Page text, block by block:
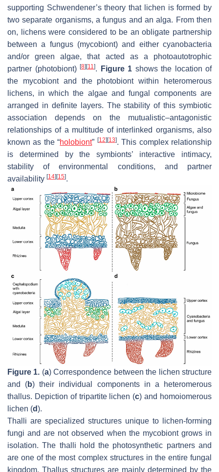
supporting Schwendener’s theory that lichen is formed by
two separate organisms, a fungus and an alga. From then
on, lichens were considered to be an obligate partnership
between a fungus (mycobiont) and either cyanobacteria
and/or green algae, that acted as a photoautotrophic
partner (photobiont) [8][11 ]. Figure 1 shows the location of
the mycobiont and the photobiont within heteromerous
lichens, in which the algae and fungal components are
arranged in definite layers. The stability of this symbiotic
association depends on the mutualistic–antagonistic
relationships of a multitude of interlinked organisms, also
known as the “holobiont” [12][13]. This complex relationship
is determined by the symbionts’ interactive intimacy,
stability of environmental conditions, and partner
availability [14][15].
Figure 1. (a) Correspondence between the lichen structure
and (b) their individual components in a heteromerous
thallus. Depiction of tripartite lichen (c) and homoiomerous
lichen (d).
Thalli are specialized structures unique to lichen-forming
fungi and are not observed when the mycobiont grows in
isolation. The thalli hold the photosynthetic partners and
are one of the most complex structures in the entire fungal
kingdom. Thallus structures are mainly determined by the